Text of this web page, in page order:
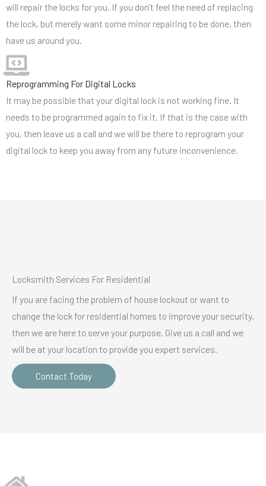
will repair the locks for you. If you don’t feel the need of replacing
the lock, but merely want some minor repairing to be done, then
have us around you.
Reprogramming For Digital Locks
It may be possible that your digital lock is not working fine. It
needs to be programmed again to fix it. If that is the case with
you, then leave us a call and we will be there to reprogram your
digital lock to keep you away from any future inconvenience.
Locksmith Services For Residential
If you are facing the problem of house lockout or want to
change the lock for residential homes to improve your security,
then we are here to serve your purpose. Give us a call and we
will be at your location to provide you expert services.
Contact Today